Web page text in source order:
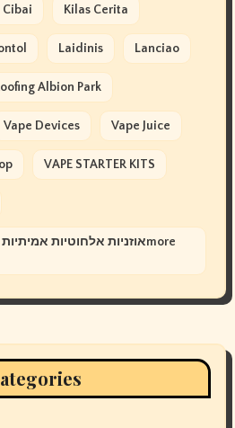
Cibai Kilas Cerita
Laidinis Lanciao
Albion Park
Vape Devices Vape Juice
VAPE STARTER KITS